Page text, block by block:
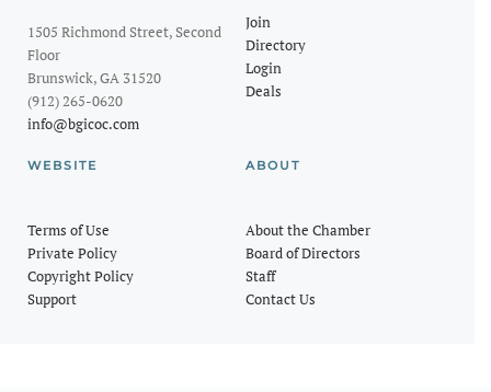
1505 Richmond Street, Second
Floor
Brunswick, GA 31520
(912) 265-0620
info@bgicoc.com
Join
Directory
Login
Deals
WEBSITE
Terms of Use
Private Policy
Copyright Policy
Support
ABOUT
About the Chamber
Board of Directors
Staff
Contact Us